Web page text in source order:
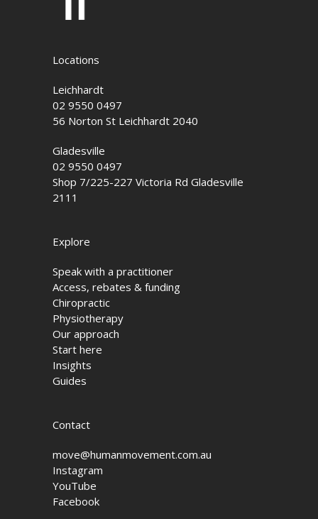
Locations
Leichhardt
02 9550 0497
56 Norton St Leichhardt 2040
Gladesville
02 9550 0497
Shop 7/225-227 Victoria Rd Gladesville
2111
Explore
Speak with a practitioner
Access, rebates & funding
Chiropractic
Physiotherapy
Our approach
Start here
Insights
Guides
Contact
move@humanmovement.com.au
Instagram
YouTube
Facebook